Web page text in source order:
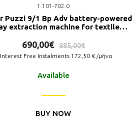
1.101-702.0
Puzzi 9/1 Bp Adv battery-powered
extraction machine for textile
690,00€ 885,00€
Interest Free Instalments 172,50€ /μήνα
Available
BUY NOW